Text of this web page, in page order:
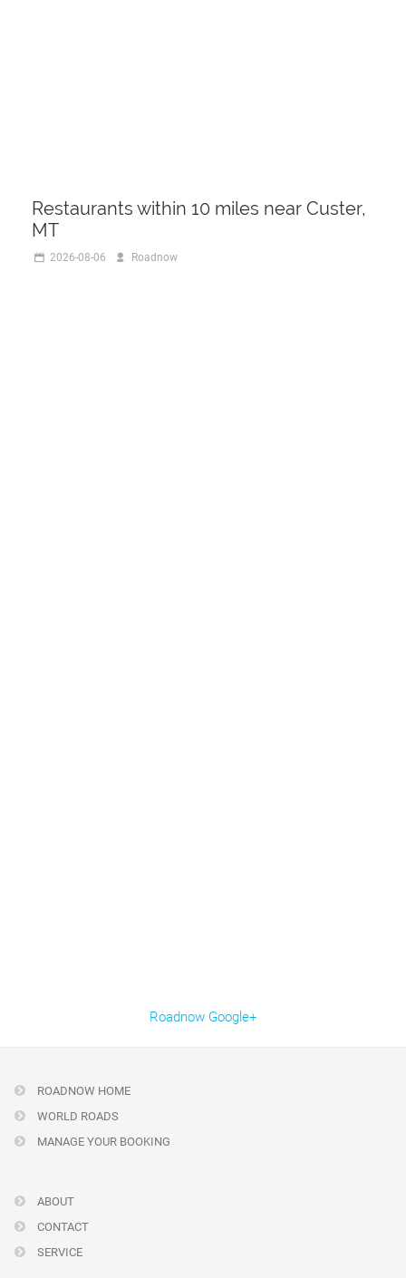
Restaurants within 10 miles near Custer,
MT
2026-08-06 Roadnow
Roadnow Google+
ROADNOW HOME
WORLD ROADS
MANAGE YOUR BOOKING
ABOUT
CONTACT
SERVICE